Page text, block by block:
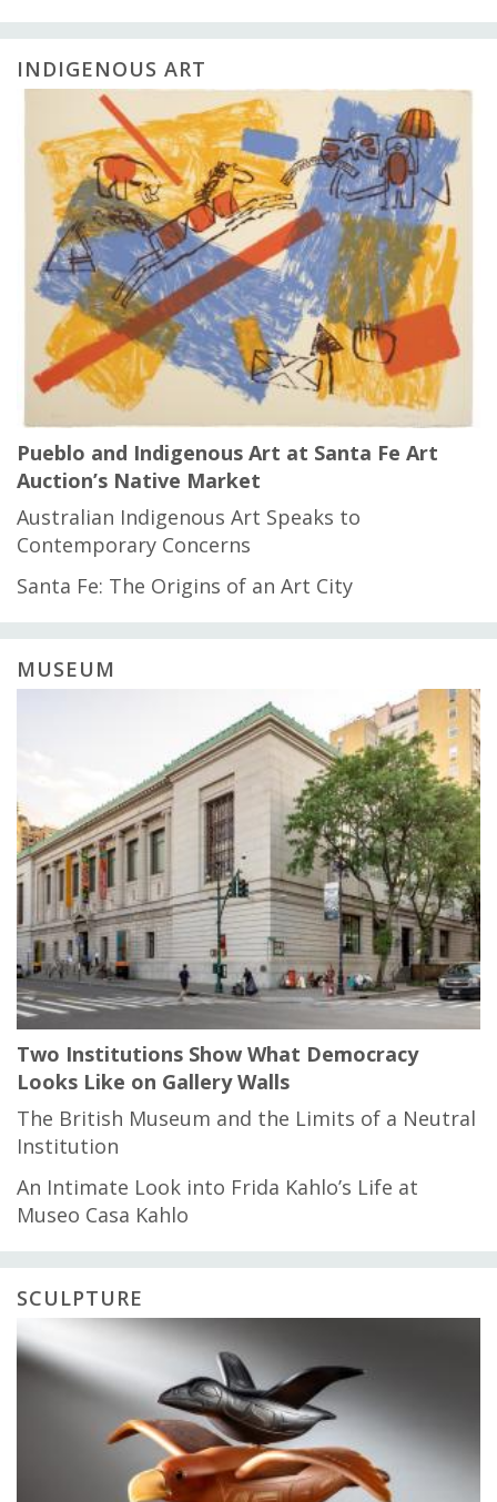
INDIGENOUS ART
Pueblo and Indigenous Art at Santa Fe Art
Auction’s Native Market
Australian Indigenous Art Speaks to
Contemporary Concerns
Santa Fe: The Origins of an Art City
MUSEUM
Two Institutions Show What Democracy
Looks Like on Gallery Walls
The British Museum and the Limits of a Neutral
Institution
An Intimate Look into Frida Kahlo’s Life at
Museo Casa Kahlo
SCULPTURE